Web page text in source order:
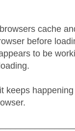
cache
before
to be
keeps